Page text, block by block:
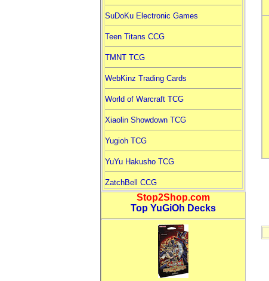
SuDoKu Electronic Games
Teen Titans CCG
TMNT TCG
WebKinz Trading Cards
World of Warcraft TCG
Xiaolin Showdown TCG
Yugioh TCG
YuYu Hakusho TCG
ZatchBell CCG
Stop2Shop.com
Top YuGiOh Decks